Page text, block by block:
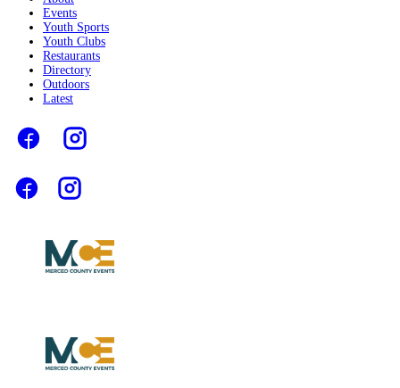
Events
Youth Sports
Youth Clubs
Restaurants
Directory
Outdoors
Latest